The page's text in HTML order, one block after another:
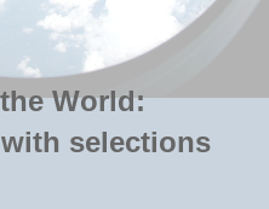
World:
selections